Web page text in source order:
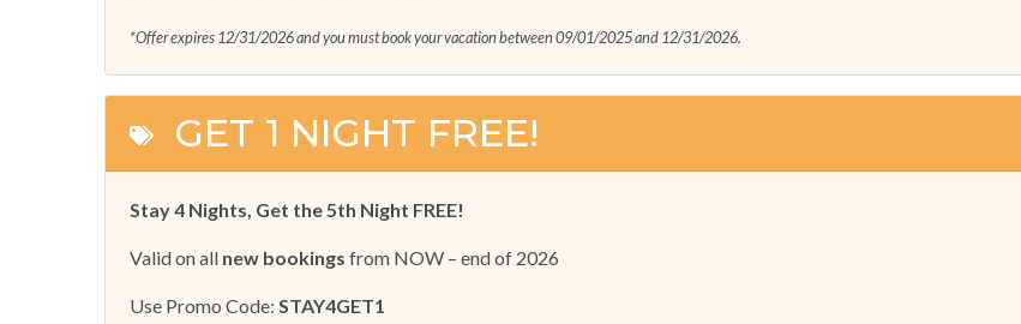
*Offer expires 12/31/2026 and you must book your vacation between 09/01/2025 and 12/31/2026.
GET 1 NIGHT FREE!
Stay 4 Nights, Get the 5th Night FREE!
Valid on all new bookings from NOW – end of 2026
Use Promo Code: STAY4GET1